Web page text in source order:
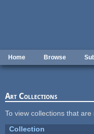
Home Browse
Art Collections
To view collections that
Collection